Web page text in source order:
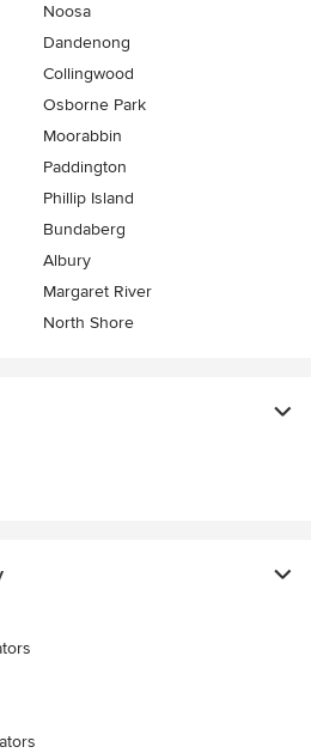
Noosa
Dandenong
Collingwood
Osborne Park
Moorabbin
Paddington
Phillip Island
Bundaberg
Albury
Margaret River
North Shore